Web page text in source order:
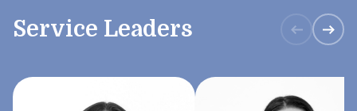
Service Leaders